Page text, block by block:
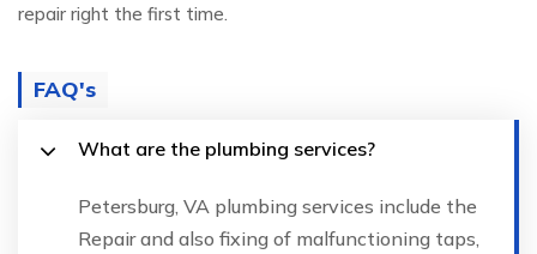
repair right the first time.
FAQ's
What are the plumbing services?
Petersburg, VA plumbing services include the
Repair and also fixing of malfunctioning taps,